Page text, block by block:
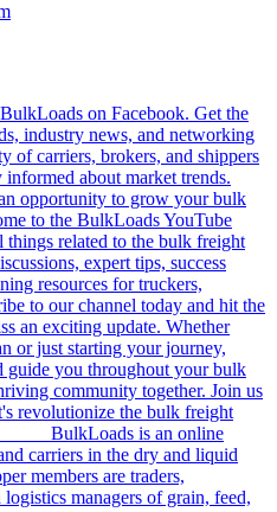
on Facebook. Get the
industry news, and networking
of carriers, brokers, and shippers
informed about market trends.
opportunity to grow your bulk
to the BulkLoads YouTube
related to the bulk freight
expert tips, success
resources for truckers,
to our channel today and hit the
an exciting update. Whether
or just starting your journey,
guide you throughout your bulk
community together. Join us
revolutionize the bulk freight
BulkLoads is an online
carriers in the dry and liquid
members are traders,
managers of grain, feed,